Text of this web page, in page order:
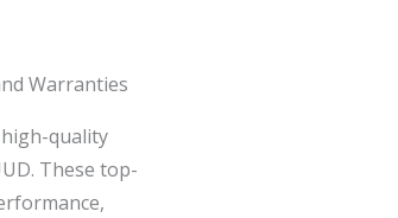
Warranties
quality
These top-